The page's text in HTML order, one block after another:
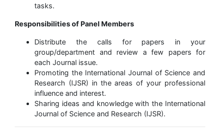
tasks.
Responsibilities of Panel Members
Distribute the calls for papers in your
group/department and review a few papers for
each Journal issue.
Promoting the International Journal of Science and
Research (IJSR) in the areas of your professional
influence and interest.
Sharing ideas and knowledge with the International
Journal of Science and Research (IJSR).